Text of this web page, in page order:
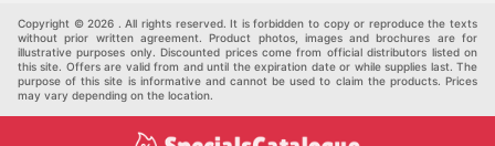
Others
Copyright © 2026 . All rights reserved. It is forbidden to copy or reproduce the texts
without prior written agreement. Product photos, images and brochures are for
illustrative purposes only. Discounted prices come from official distributors listed on
this site. Offers are valid from and until the expiration date or while supplies last. The
purpose of this site is informative and cannot be used to claim the products. Prices
may vary depending on the location.